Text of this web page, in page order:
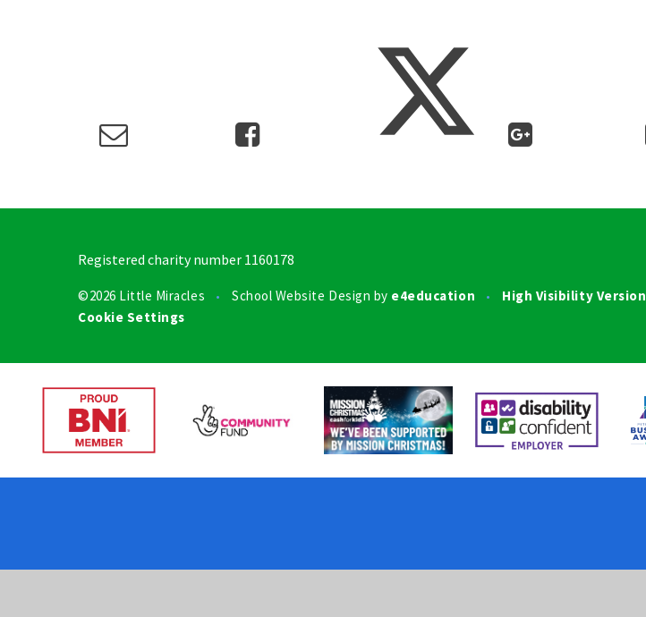
Registered charity number 1160178
©2026 Little Miracles • School Website Design by e4education • High Visibility Version
Cookie Settings